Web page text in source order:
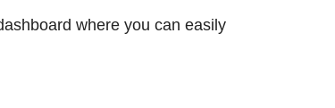
where you can easily